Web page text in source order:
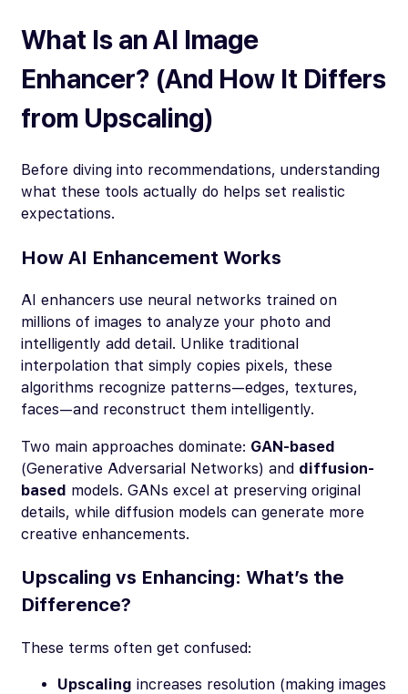
What Is an AI Image
Enhancer? (And How It Differs
from Upscaling)
Before diving into recommendations, understanding
what these tools actually do helps set realistic
expectations.
How AI Enhancement Works
AI enhancers use neural networks trained on
millions of images to analyze your photo and
intelligently add detail. Unlike traditional
interpolation that simply copies pixels, these
algorithms recognize patterns—edges, textures,
faces—and reconstruct them intelligently.
Two main approaches dominate: GAN-based
(Generative Adversarial Networks) and diffusion-
based models. GANs excel at preserving original
details, while diffusion models can generate more
creative enhancements.
Upscaling vs Enhancing: What’s the
Difference?
These terms often get confused:
Upscaling increases resolution (making images